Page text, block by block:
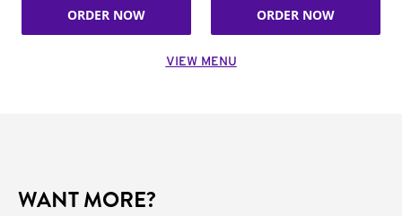
ORDER NOW ORDER NOW
VIEW MENU
WANT MORE?